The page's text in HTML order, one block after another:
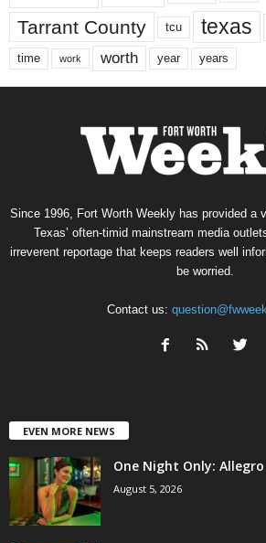
Tarrant County tcu texas
time work worth year years
Since 1996, Fort Worth Weekly has provided a
Texas’ often-timid mainstream media
irreverent reportage that keeps readers well
be worried.
Contact us:
EVEN MORE NEWS
One Night Only:
August 5, 2026